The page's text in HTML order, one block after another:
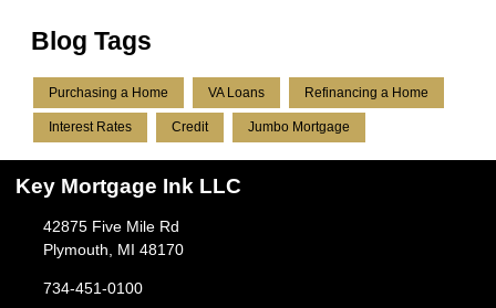
Blog Tags
Purchasing a Home VA Loans Refinancing a Home
Interest Rates Credit Jumbo Mortgage
Key Mortgage Ink LLC
42875 Five Mile Rd
Plymouth, MI 48170
734-451-0100